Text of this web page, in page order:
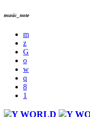
music_note